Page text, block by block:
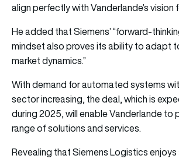
align perfectly with Vanderlande’s vision
He added that Siemens’ “forward-
mindset also proves its ability to adapt
market dynamics.”
With demand for automated systems
sector increasing, the deal, which is
during 2025, will enable Vanderlande to
range of solutions and services.
Revealing that Siemens Logistics